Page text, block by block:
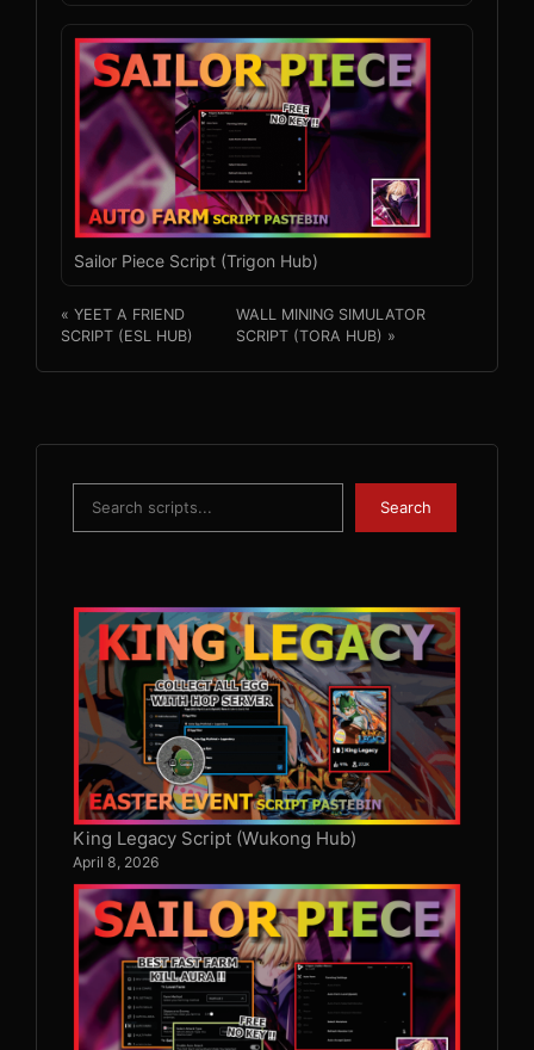
Sailor Piece Script (Trigon Hub)
« YEET A FRIEND
SCRIPT (ESL HUB)
WALL MINING SIMULATOR
SCRIPT (TORA HUB) »
Search
King Legacy Script (Wukong Hub)
April 8, 2026